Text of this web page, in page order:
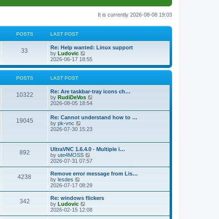
It is currently 2026-08-08 19:03
POSTS LAST POST
33
s
L
a
s
t
p
o
Re: Help wanted: Linux support
by Ludovic
i
e
w
l
a
t
e
s
p
t
2026-06-17 18:55
POSTS LAST POST
10322P
s
s
L
a
s
p
o
s
t
Re: Are taskbar-tray icons ch…
by RudiDeVos
t
a
t
t
p
t
2026-08-05 18:54
19045P
L
a
s
o
s
t
Re: Cannot understand how to …
by pk-vnc
i
t
h
e
l
a
t
s
t
p
o
s
t
2026-07-30 15:23
892P
s
t
s
L
a
s
t
p
o
s
UltraVNC 1.6.4.0 - Multiple i…
by ute4MOSS
i
e
w
h
a
t
e
2026-07-31 07:57
4238
t
L
a
s
t
p
o
s
Remove error message from Lis…
by lesdes
i
e
w
t
h
2026-07-17 08:29
342P
L
a
s
t
Re: windows flickers
by Ludovic
i
e
2026-02-15 12:08